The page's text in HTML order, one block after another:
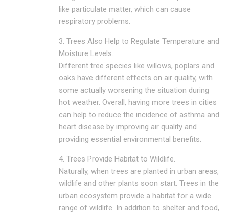
like particulate matter, which can cause
respiratory problems.
3. Trees Also Help to Regulate Temperature and
Moisture Levels.
Different tree species like willows, poplars and
oaks have different effects on air quality, with
some actually worsening the situation during
hot weather. Overall, having more trees in cities
can help to reduce the incidence of asthma and
heart disease by improving air quality and
providing essential environmental benefits.
4. Trees Provide Habitat to Wildlife.
Naturally, when trees are planted in urban areas,
wildlife and other plants soon start. Trees in the
urban ecosystem provide a habitat for a wide
range of wildlife. In addition to shelter and food,